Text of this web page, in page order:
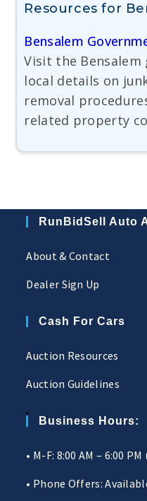
Resources for
Bensalem
Visit the
local details on
removal
related property
RunBidSell Auto
About & Contact
Dealer Sign Up
Cash For Cars
Auction Resources
Auction Guidelines
Business Hours:
• M-F: 8:00 AM – 6:00 PM
• Phone Offers: